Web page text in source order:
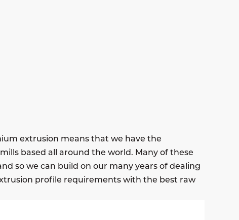
extrusion means that we have the
based all around the world. Many of these
so we can build on our many years of dealing
profile requirements with the best raw